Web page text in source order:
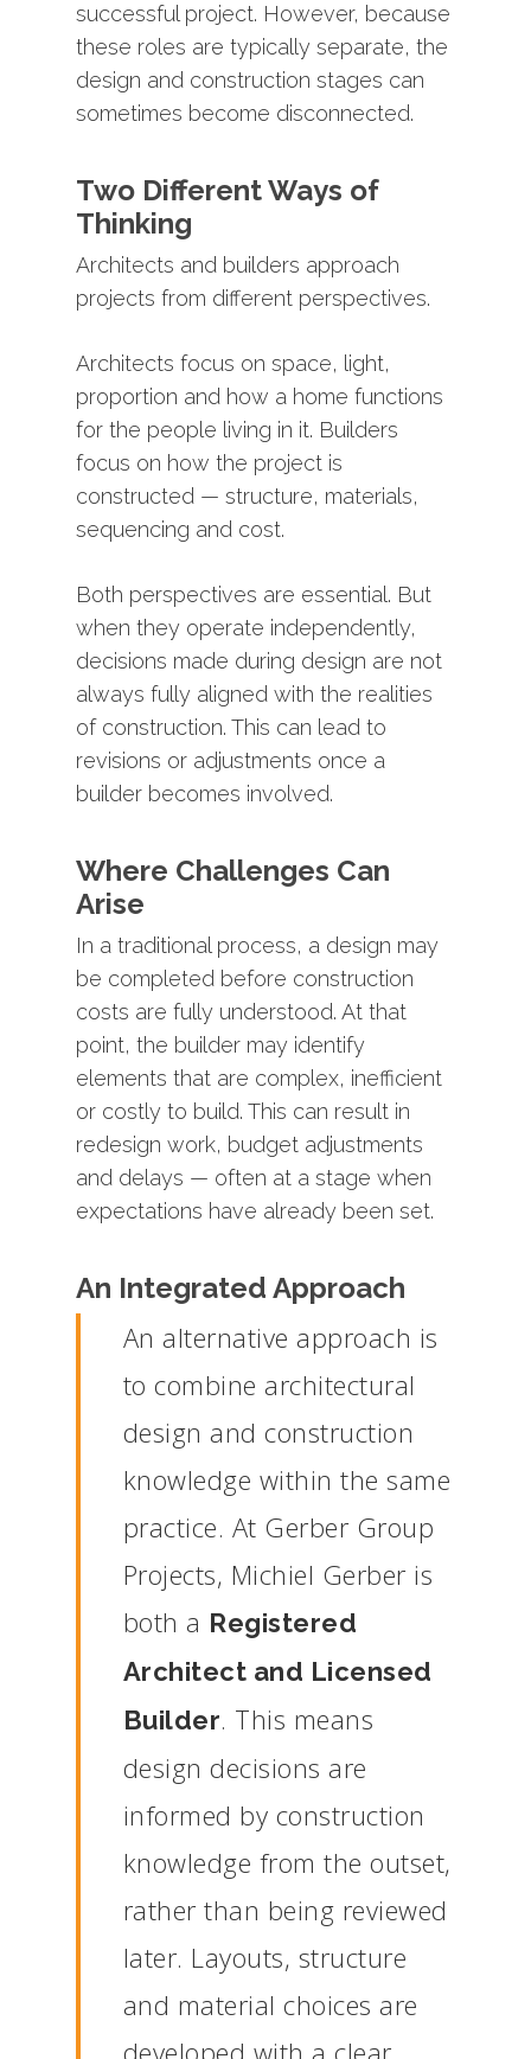
successful project. However, because
these roles aretypicallyseparate,the
design and constructionstages can
sometimes become disconnected.
Two DifferentWays of
Thinking
Architects and builders approach
projectsfrom different perspectives.
Architectsfocus onspace, light,
proportion and how a homefunctions
forthe people living in it. Builders
focus on howthe project is
constructed —structure, materials,
sequencing and cost.
Both perspectives are essential. But
whenthey operate independently,
decisions made during design are not
alwaysfully alignedwiththe realities
of construction.This can leadto
revisions or adjustments once a
builder becomes involved.
Where Challenges Can
Arise
In atraditional process, a design may
be completed before construction
costs arefully understood.Atthat
point,the builder may identify
elementsthat are complex, inefficient
or costlyto build.This can result in
redesignwork, budget adjustments
and delays — often at astagewhen
expectations have already beenset.
An IntegratedApproach
Analternativeapproach is
tocombinearchitectural
designandconstruction
knowledge withinthesame
practice. At Gerber Group
Projects, Michiel Gerber is
botha Registered
Architect and Licensed
Builder. This means
designdecisionsare
informed by construction
knowledge fromtheoutset,
ratherthan being reviewed
later. Layouts, structure
and materialchoicesare
developed withaclear